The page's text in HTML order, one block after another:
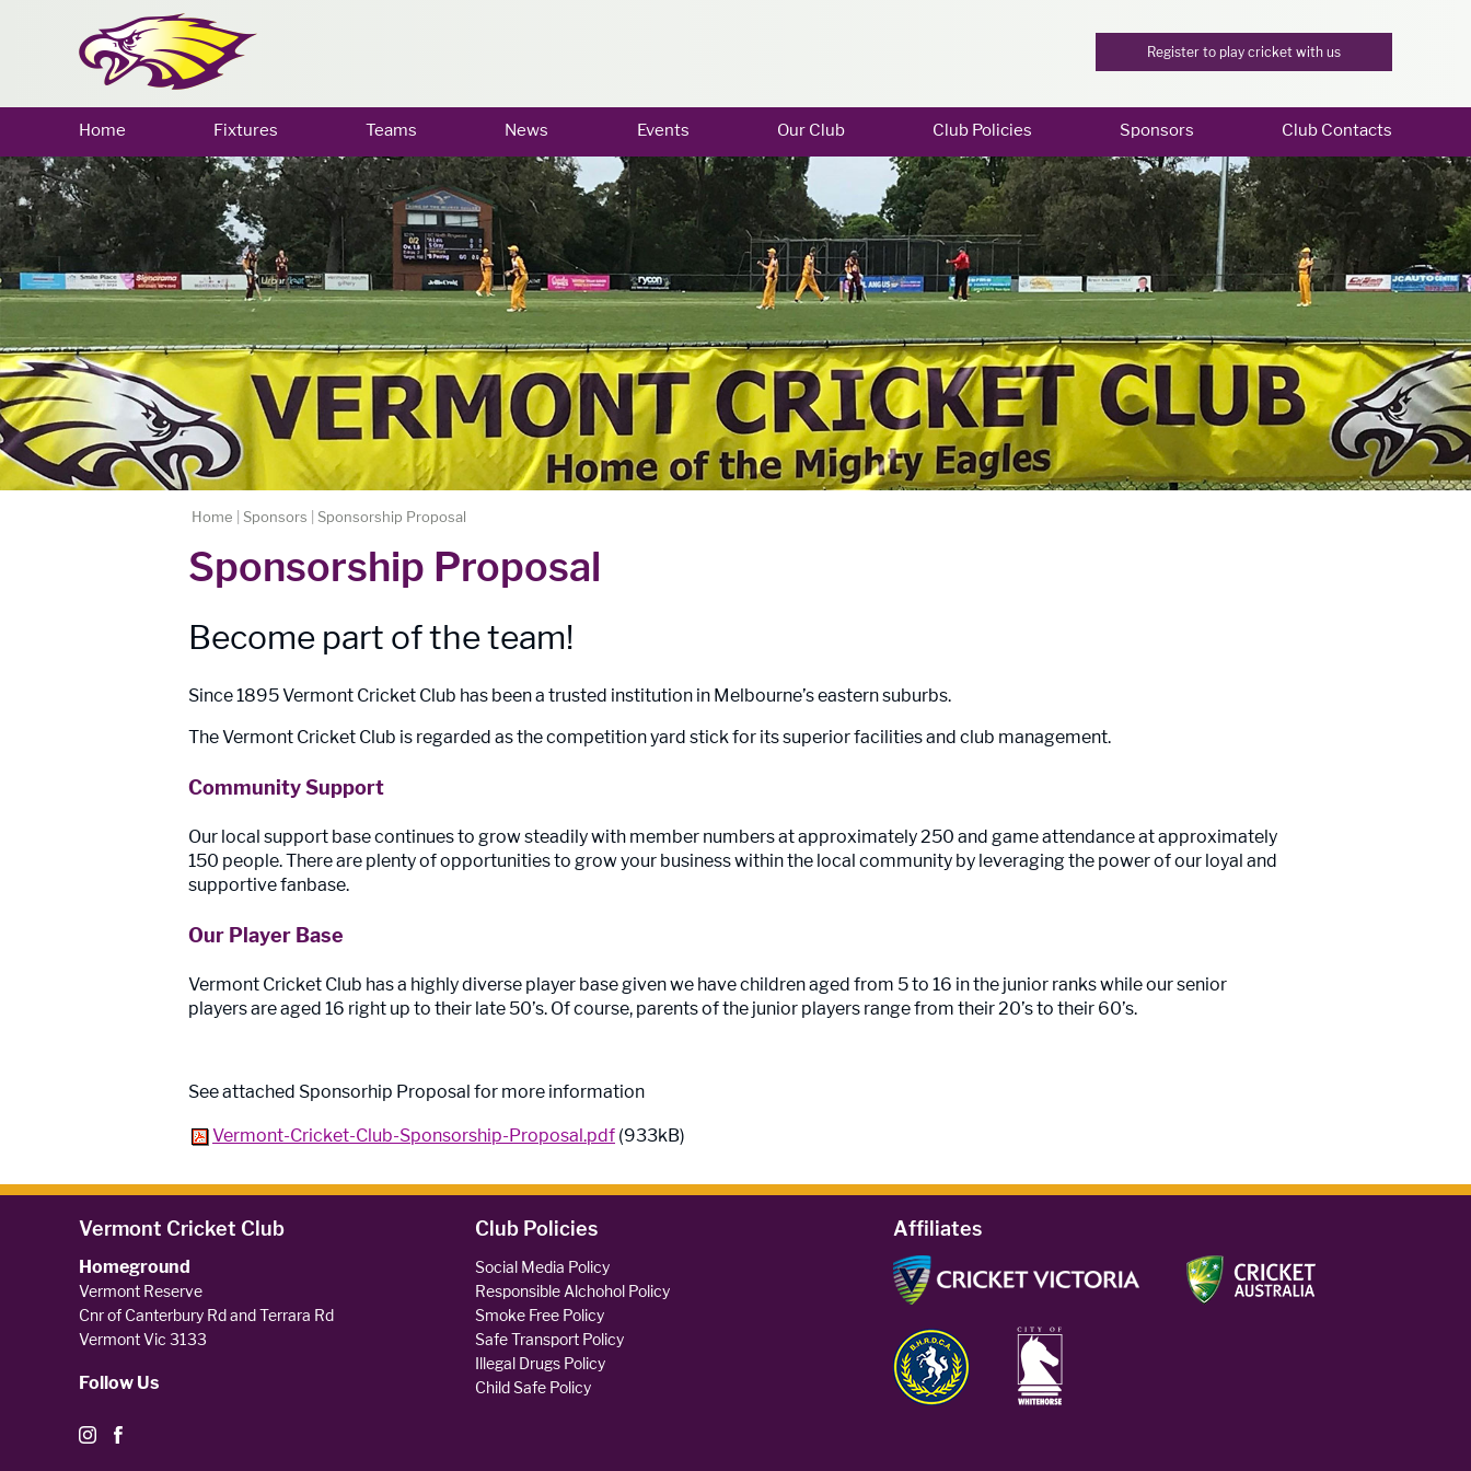
Register to play cricket with us
Home Fixtures Teams News Events Our Club Club Policies Sponsors Club Contacts
Home | Sponsors | Sponsorship Proposal
Sponsorship Proposal
Become part of the team!
Since 1895 Vermont Cricket Club has been a trusted institution in Melbourne’s eastern suburbs.
The Vermont Cricket Club is regarded as the competition yard stick for its superior facilities and club management.
Community Support
Our local support base continues to grow steadily with member numbers at approximately 250 and game attendance at approximately
150 people. There are plenty of opportunities to grow your business within the local community by leveraging the power of our loyal and
supportive fanbase.
Our Player Base
Vermont Cricket Club has a highly diverse player base given we have children aged from 5 to 16 in the junior ranks while our senior
players are aged 16 right up to their late 50’s. Of course, parents of the junior players range from their 20’s to their 60’s.
See attached Sponsorhip Proposal for more information
Vermont-Cricket-Club-Sponsorship-Proposal.pdf (933kB)
Vermont Cricket Club
Homeground
Vermont Reserve
Cnr of Canterbury Rd and Terrara Rd
Vermont Vic 3133
Follow Us
Club Policies
Social Media Policy
Responsible Alchohol Policy
Smoke Free Policy
Safe Transport Policy
Illegal Drugs Policy
Child Safe Policy
Affiliates